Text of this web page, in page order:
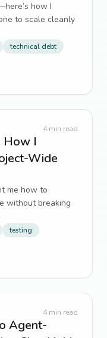
how I
to scale cleanly
technical debt
4 min read
How I
Wide
me how to
without breaking
testing
4 min read
Agent-
5 ↗
5
4 ↗
4
4 ↗
4 ↗